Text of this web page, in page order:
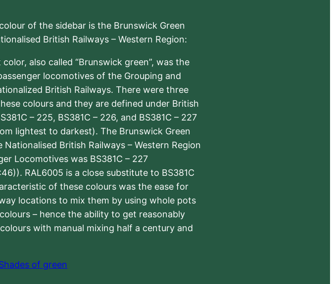
of the sidebar is the Brunswick Green
British Railways – Western Region:
color, also called “Brunswick green”, was the
locomotives of the Grouping and
British Railways. There were three
colours and they are defined under British
– 225, BS381C – 226, and BS381C – 227
lightest to darkest). The Brunswick Green
Nationalised British Railways – Western Region
Locomotives was BS381C – 227
RAL6005 is a close substitute to BS381C
of these colours was the ease for
locations to mix them by using whole pots
– hence the ability to get reasonably
with manual mixing half a century and
of green